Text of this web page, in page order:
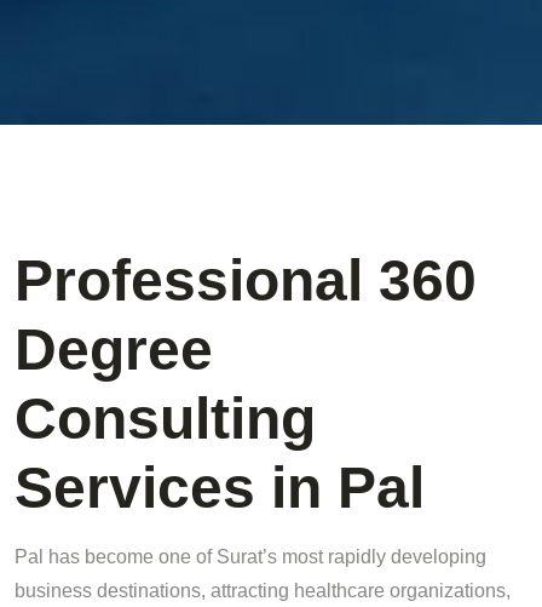
Professional 360
Degree
Consulting
Services in Pal
Pal has become one of Surat’s most rapidly developing
business destinations, attracting healthcare organizations,